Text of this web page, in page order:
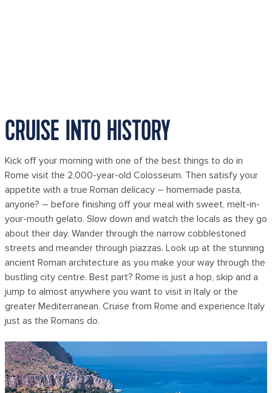
CRUISE INTO HISTORY
Kick off your morning with one of the best things to do in
Rome visit the 2,000-year-old Colosseum. Then satisfy your
appetite with a true Roman delicacy – homemade pasta,
anyone? – before finishing off your meal with sweet, melt-in-
your-mouth gelato. Slow down and watch the locals as they go
about their day. Wander through the narrow cobblestoned
streets and meander through piazzas. Look up at the stunning
ancient Roman architecture as you make your way through the
bustling city centre. Best part? Rome is just a hop, skip and a
jump to almost anywhere you want to visit in Italy or the
greater Mediterranean. Cruise from Rome and experience Italy
just as the Romans do.